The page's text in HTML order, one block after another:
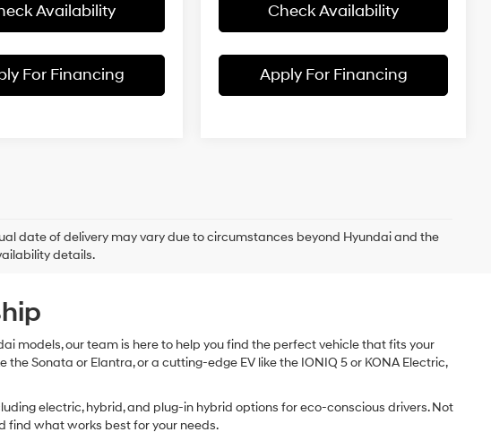
Availability
For Financing
Check Availability
Apply For Financing
date of delivery may vary due to circumstances beyond Hyundai and the
details.
models, our team is here to help you find the perfect vehicle that fits your
Sonata or Elantra, or a cutting-edge EV like the IONIQ 5 or KONA Electric,
electric, hybrid, and plug-in hybrid options for eco-conscious drivers. Not
find what works best for your needs.